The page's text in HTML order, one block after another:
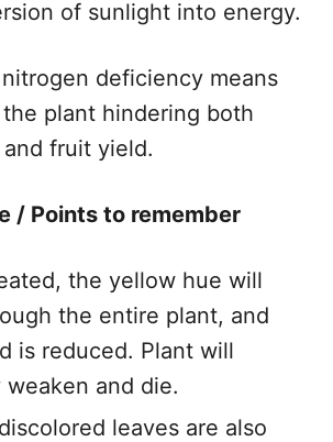
of sunlight into energy.
deficiency means
plant hindering both
fruit yield.
/ Points to remember​
the yellow hue will
the entire plant, and
is reduced. Plant will
and die.
leaves are also